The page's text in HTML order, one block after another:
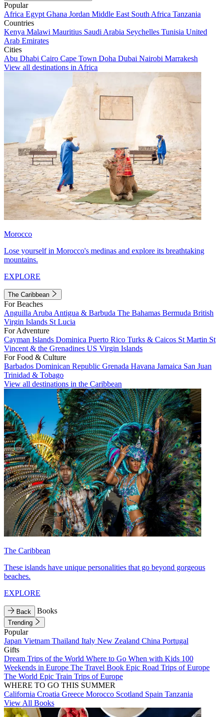
Popular
Africa Egypt Ghana Jordan Middle East South Africa Tanzania
Countries
Kenya Malawi Mauritius Saudi Arabia Seychelles Tunisia United
Arab Emirates
Cities
Abu Dhabi Cairo Cape Town Doha Dubai Nairobi Marrakesh
View all destinations in Africa
Morocco
Lose yourself in Morocco's medinas and explore its breathtaking
mountains.
EXPLORE
The Caribbean
For Beaches
Anguilla Aruba Antigua & Barbuda The Bahamas Bermuda British
Virgin Islands St Lucia
For Adventure
Cayman Islands Dominica Puerto Rico Turks & Caicos St Martin St
Vincent & the Grenadines US Virgin Islands
For Food & Culture
Barbados Dominican Republic Grenada Havana Jamaica San Juan
Trinidad & Tobago
View all destinations in the Caribbean
The Caribbean
These islands have unique personalities that go beyond gorgeous
beaches.
EXPLORE
Back Books
Trending
Popular
Japan Vietnam Thailand Italy New Zealand China Portugal
Gifts
Dream Trips of the World Where to Go When with Kids 100
Weekends in Europe The Travel Book Epic Road Trips of Europe
The World Epic Train Trips of Europe
WHERE TO GO THIS SUMMER
California Croatia Greece Morocco Scotland Spain Tanzania
View All Books